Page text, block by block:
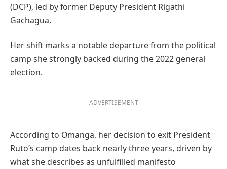
(DCP), led by former Deputy President Rigathi
Gachagua.
Her shift marks a notable departure from the political
camp she strongly backed during the 2022 general
election.
ADVERTISEMENT
According to Omanga, her decision to exit President
Ruto’s camp dates back nearly three years, driven by
what she describes as unfulfilled manifesto